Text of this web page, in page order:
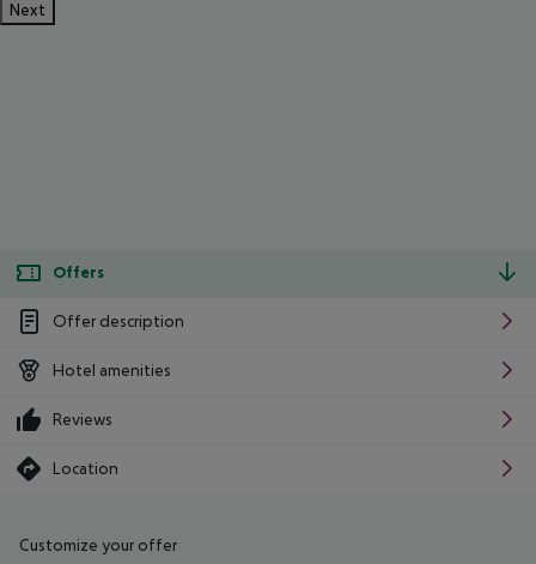
Next
Offers
Offer description
Hotel amenities
Reviews
Location
Customize your offer